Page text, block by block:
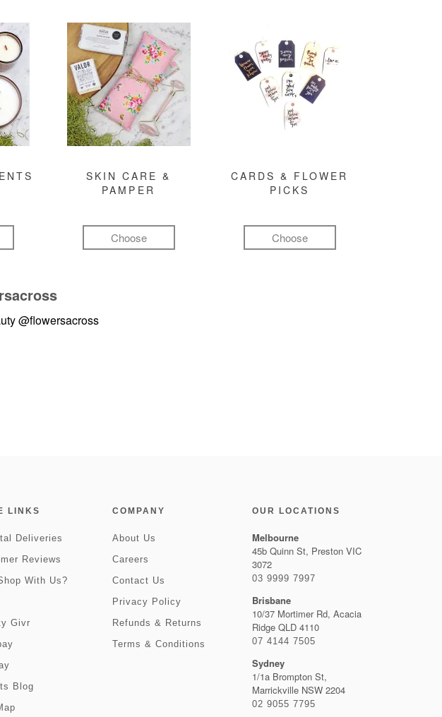
SKIN CARE &
PAMPER
Choose
CARDS & FLOWER
PICKS
Choose
@flowersacross
LINKS
Deliveries
Reviews
With Us?
Givr
Blog
COMPANY
About Us
Careers
Contact Us
Privacy Policy
Refunds & Returns
Terms & Conditions
OUR LOCATIONS
Melbourne
45b Quinn St, Preston VIC
3072
03 9999 7997
Brisbane
10/37 Mortimer Rd, Acacia
Ridge QLD 4110
07 4144 7505
Sydney
1/1a Brompton St,
Marrickville NSW 2204
02 9055 7795